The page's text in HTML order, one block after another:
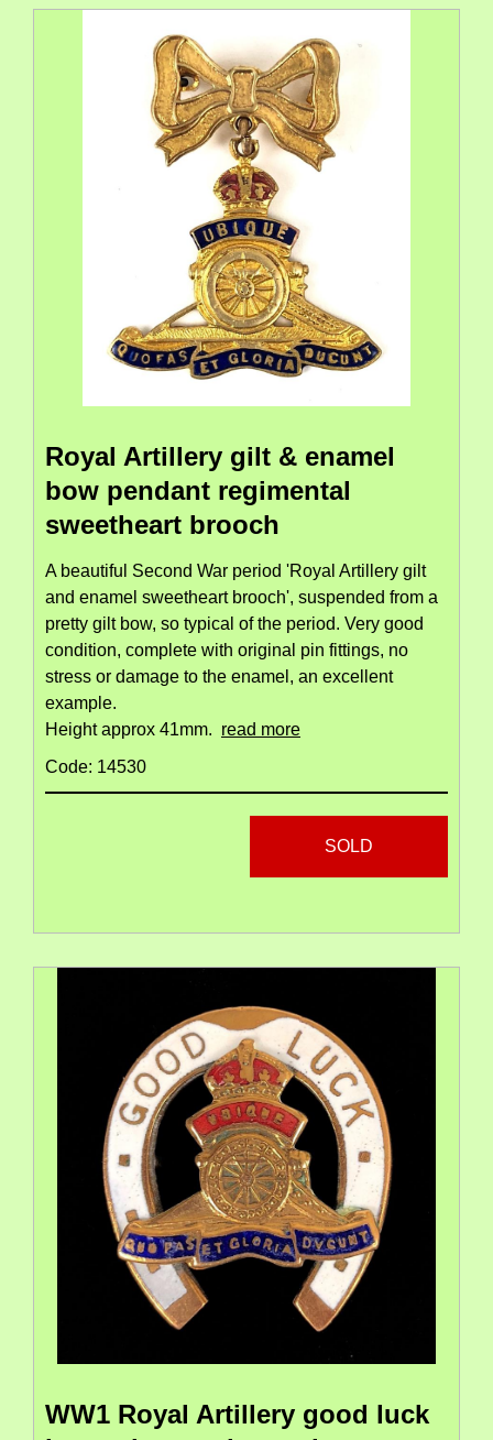
Royal Artillery gilt & enamel
bow pendant regimental
sweetheart brooch
A beautiful Second War period 'Royal Artillery gilt
and enamel sweetheart brooch', suspended from a
pretty gilt bow, so typical of the period. Very good
condition, complete with original pin fittings, no
stress or damage to the enamel, an excellent
example.
Height approx 41mm. read more
Code: 14530
SOLD
WW1 Royal Artillery good luck